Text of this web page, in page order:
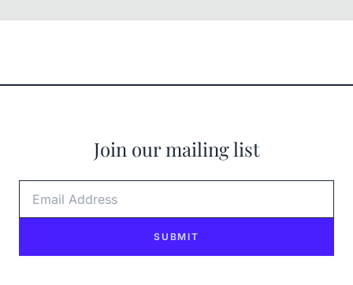
Join our mailing list
SUBMIT